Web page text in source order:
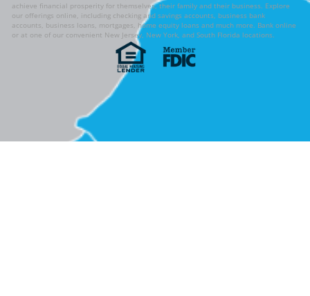
achieve financial prosperity for themselves, their family and their business. Explore
our offerings online, including checking and savings accounts, business bank
accounts, business loans, mortgages, home equity loans and much more. Bank online
or at one of our convenient New Jersey, New York, and South Florida locations.